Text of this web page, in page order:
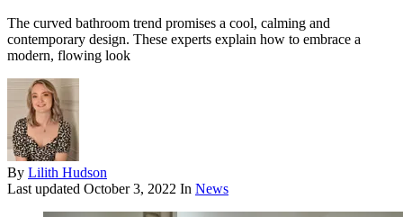
The curved bathroom trend promises a cool, calming and
contemporary design. These experts explain how to embrace a
modern, flowing look
By Lilith Hudson
Last updated October 3, 2022 In News